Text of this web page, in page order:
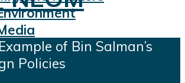
Sports
of Bin Salman’s
Policies